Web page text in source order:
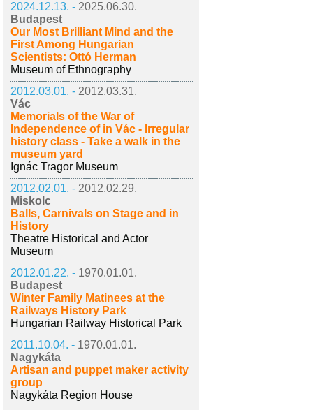
2024.12.13. - 2025.06.30.
Budapest
Our Most Brilliant Mind and the
First Among Hungarian
Scientists: Ottó Herman
Museum of Ethnography
2012.03.01. - 2012.03.31.
Vác
Memorials of the War of
Independence of in Vác - Irregular
history class - Take a walk in the
museum yard
Ignác Tragor Museum
2012.02.01. - 2012.02.29.
Miskolc
Balls, Carnivals on Stage and in
History
Theatre Historical and Actor
Museum
2012.01.22. - 1970.01.01.
Budapest
Winter Family Matinees at the
Railways History Park
Hungarian Railway Historical Park
2011.10.04. - 1970.01.01.
Nagykáta
Artisan and puppet maker activity
group
Nagykáta Region House